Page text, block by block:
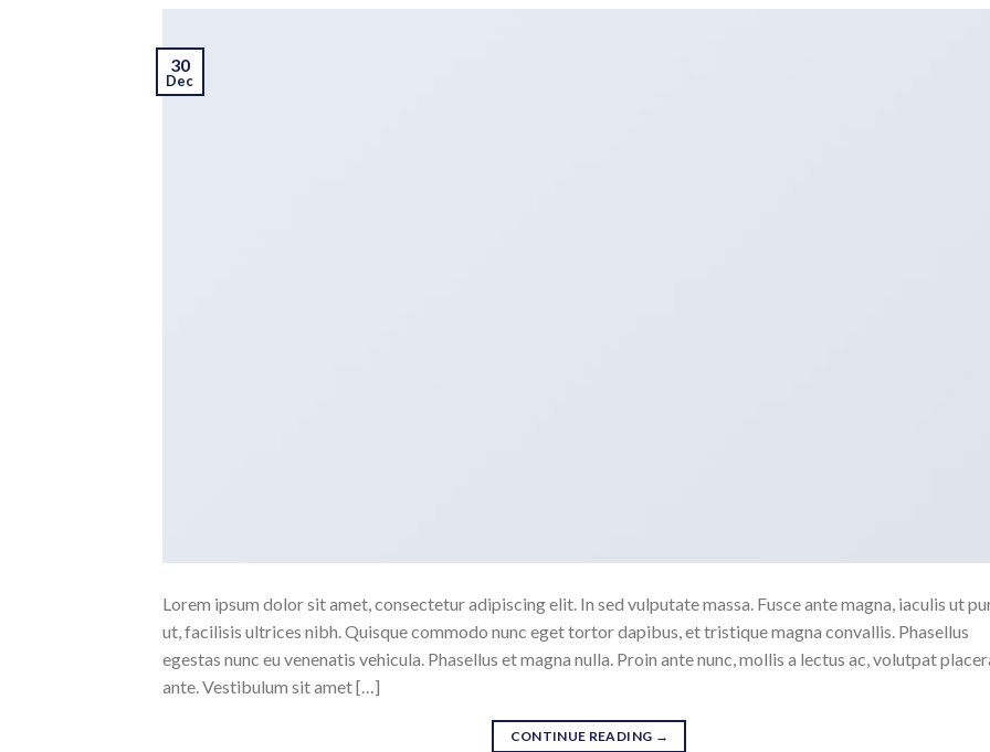
30
Dec
Lorem ipsum dolor sit amet, consectetur adipiscing elit. In sed vulputate massa. Fusce ante magna, iaculis ut
ut, facilisis ultrices nibh. Quisque commodo nunc eget tortor dapibus, et tristique magna convallis. Phasellus
egestas nunc eu venenatis vehicula. Phasellus et magna nulla. Proin ante nunc, mollis a lectus ac, volutpat
ante. Vestibulum sit amet […]
CONTINUE READING →